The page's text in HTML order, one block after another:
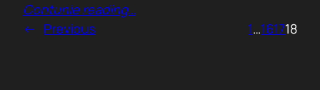
to send us quarterly models we barely used.
So I sat down, opened Excel, and built it
Contunie reading…
← Previous 1…161718